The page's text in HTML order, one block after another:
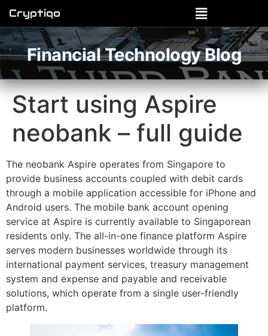
Cryptiqo
Financial Technology Blog
Start using Aspire
neobank – full guide
The neobank Aspire operates from Singapore to
provide business accounts coupled with debit cards
through a mobile application accessible for iPhone and
Android users. The mobile bank account opening
service at Aspire is currently available to Singaporean
residents only. The all-in-one finance platform Aspire
serves modern businesses worldwide through its
international payment services, treasury management
system and expense and payable and receivable
solutions, which operate from a single user-friendly
platform.